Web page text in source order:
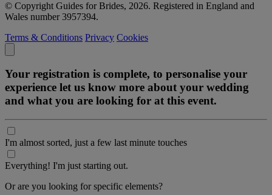
© Copyright Guides for Brides, 2026. Registered in England and
Wales number 3957394.
Terms & Conditions Privacy Cookies
Your registration is complete, to personalise your
experience let us know more about your wedding
and what you are looking for at this event.
I'm almost sorted, just a few last minute touches
Everything! I'm just starting out.
Or are you looking for specific elements?